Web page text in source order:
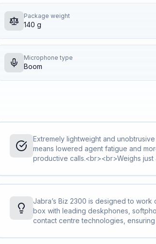
Package weight
140 g
Microphone type
Boom
Extremely lightweight and
means lowered agent fatigue and
productive calls.<br><br>Weighs just
duo<br>The adjustable headband
microphone boom-arm let you find
fit<br>The control unit lets you
mute your calls and more<br><a
href="http://blog.jabra.com/peakstop-
intellitone-what/">PeakStop™</a>
removes sudden loud sounds or
Jabra’s Biz 2300 is designed to work
box with leading deskphones,
contact centre technologies, ensuring